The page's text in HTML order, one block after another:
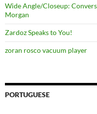
Wide Angle/Closeup:
Morgan
Zardoz Speaks to You!
zoran rosco vacuum player
PORTUGUESE